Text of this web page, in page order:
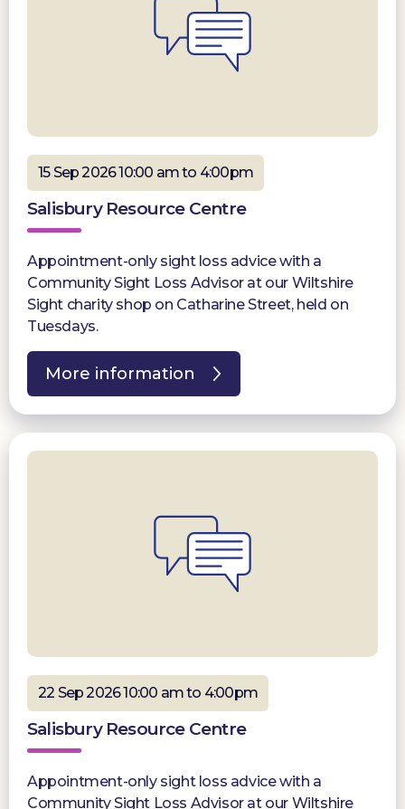
15 Sep 2026 10:00 am to 4:00pm
Salisbury Resource Centre
Appointment-only sight loss advice with a
Community Sight Loss Advisor at our Wiltshire
Sight charity shop on Catharine Street, held on
Tuesdays.
More information
22 Sep 2026 10:00 am to 4:00pm
Salisbury Resource Centre
Appointment-only sight loss advice with a
Community Sight Loss Advisor at our Wiltshire